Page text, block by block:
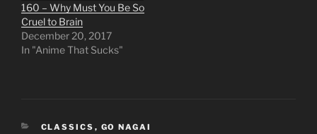
160 – Why Must You Be So
Cruel to Brain
December 20, 2017
In "Anime That Sucks"
CATEGORIES
CLASSICS , GO NAGAI